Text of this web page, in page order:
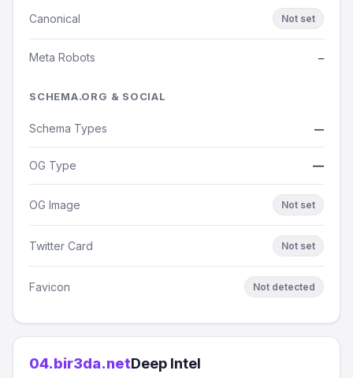
Canonical Not set
Meta Robots —
SCHEMA.ORG & SOCIAL
Schema Types —
OG Type —
OG Image Not set
Twitter Card Not set
Favicon Not detected
04.bir3da.netDeep Intel